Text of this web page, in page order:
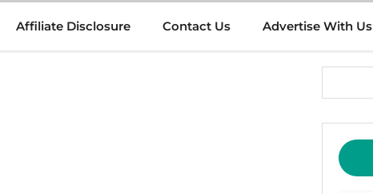
Affiliate Disclosure Contact Us Advertise With Us